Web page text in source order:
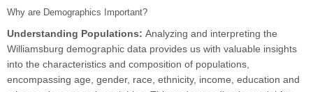
Why are Demographics Important?
Understanding Populations: Analyzing and interpreting the
Williamsburg demographic data provides us with valuable insights
into the characteristics and composition of populations,
encompassing age, gender, race, ethnicity, income, education and